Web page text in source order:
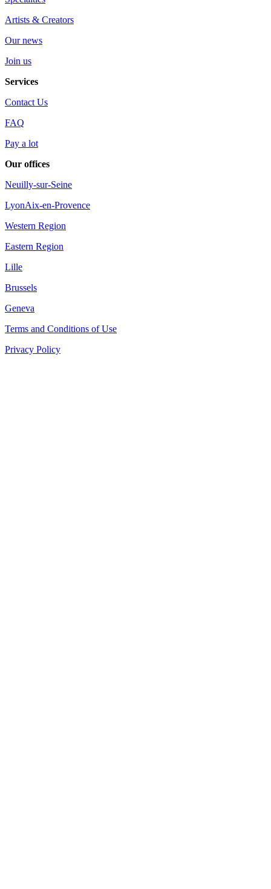
Artists & Creators
Our news
Join us
Services
Contact Us
FAQ
Pay a lot
Our offices
Neuilly-sur-Seine
LyonAix-en-Provence
Western Region
Eastern Region
Lille
Brussels
Geneva
Terms and Conditions of Use
Privacy Policy